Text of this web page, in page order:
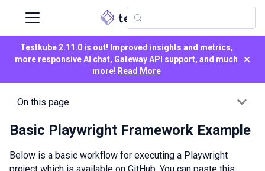
Testkube 2.11.0 is out! Improved insights and metrics,
more responsive AI chat, Gateway API support, and much
more! Read More
×
On this page
Basic Playwright Framework Example
Below is a basic workflow for executing a Playwright